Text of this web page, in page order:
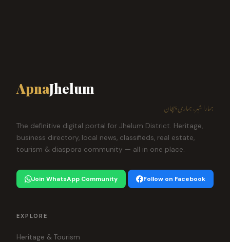
ApnaJhelum
ہمارا شہر، ہماری پہچان
The definitive digital portal for Jhelum District. Heritage,
business directory, local news, classifieds, real estate,
tourism & diaspora community — all in one place.
Join WhatsApp Community Follow on Facebook
EXPLORE
Heritage & Tourism